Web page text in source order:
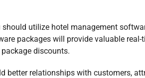
utilize hotel management
packages will provide valuable
discounts.
better relationships with customers,